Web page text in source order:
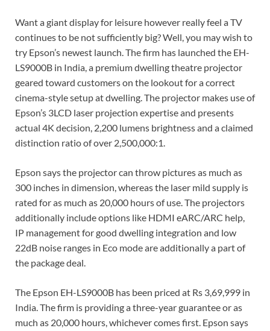
Want a giant display for leisure however really feel a TV
continues to be not sufficiently big? Well, you may wish to
try Epson’s newest launch. The firm has launched the EH-
LS9000B in India, a premium dwelling theatre projector
geared toward customers on the lookout for a correct
cinema-style setup at dwelling. The projector makes use of
Epson’s 3LCD laser projection expertise and presents
actual 4K decision, 2,200 lumens brightness and a claimed
distinction ratio of over 2,500,000:1.
Epson says the projector can throw pictures as much as
300 inches in dimension, whereas the laser mild supply is
rated for as much as 20,000 hours of use. The projectors
additionally include options like HDMI eARC/ARC help,
IP management for good dwelling integration and low
22dB noise ranges in Eco mode are additionally a part of
the package deal.
The Epson EH-LS9000B has been priced at Rs 3,69,999 in
India. The firm is providing a three-year guarantee or as
much as 20,000 hours, whichever comes first. Epson says